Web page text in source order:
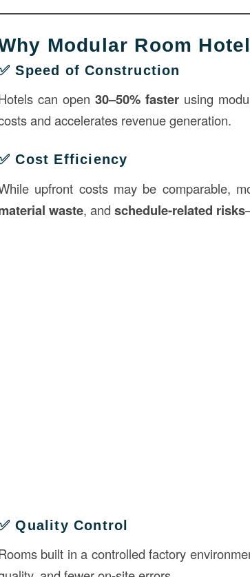
Modular Room
Speed of Construction
can open 30–50% faster using
and accelerates revenue generation.
Cost Efficiency
upfront costs may be comparable,
waste, and schedule-related risks
Quality Control
built in a controlled factory